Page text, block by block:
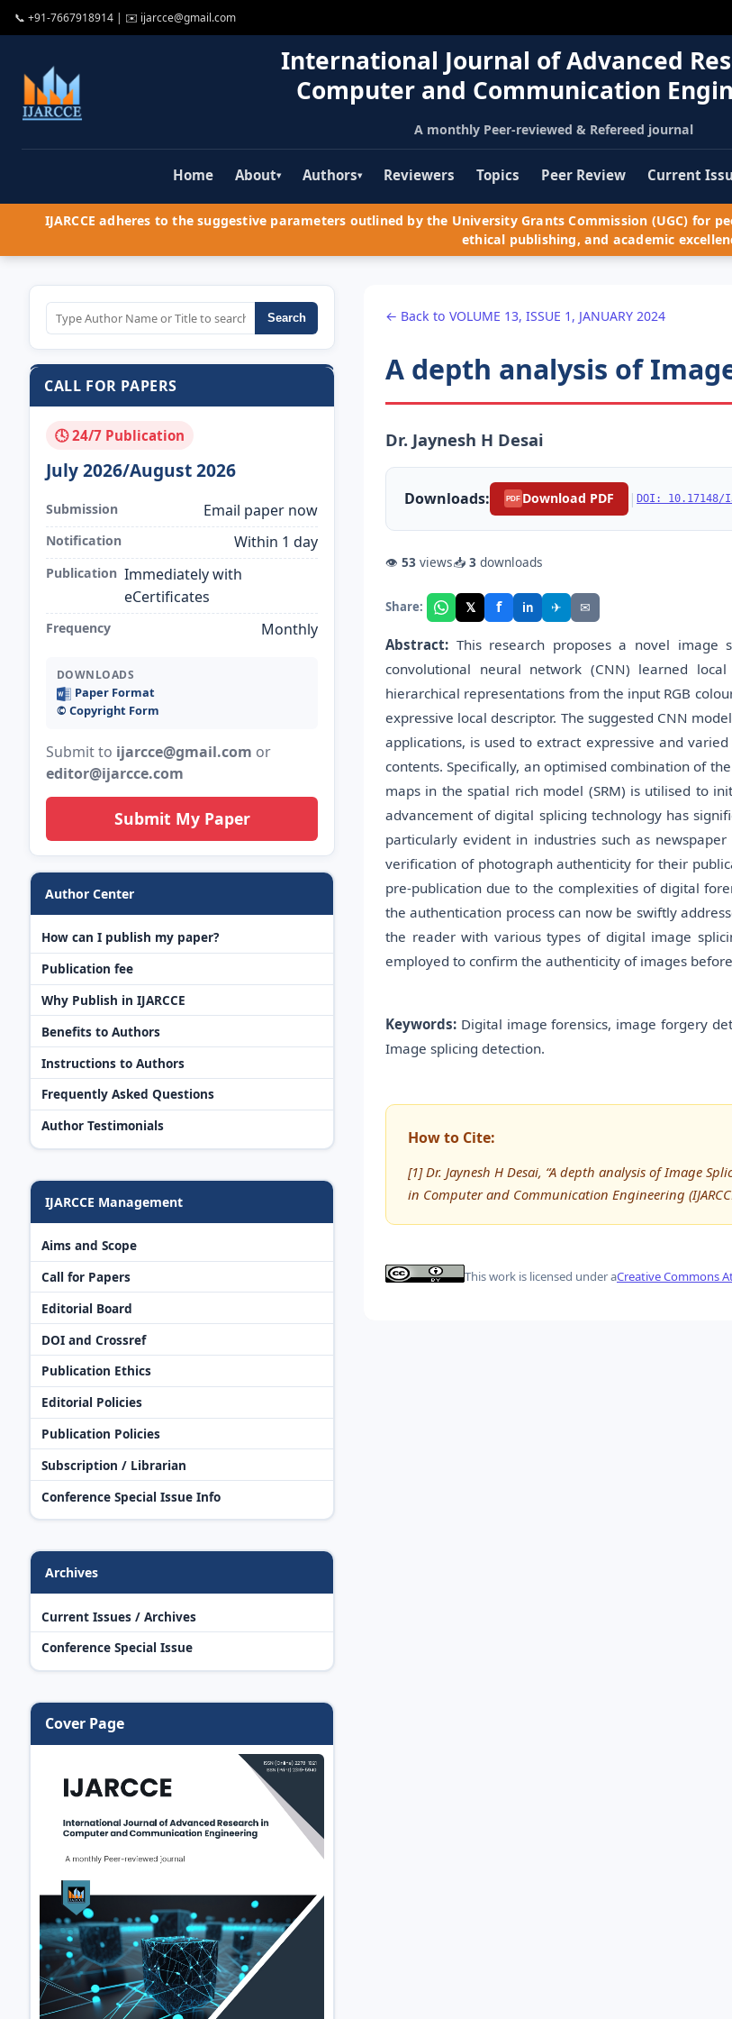
📞 +91-7667918914 | ✉️ ijarcce@gmail.com
International Journal of Advanced
Computer and Communication
A monthly Peer-reviewed & Refereed journal
Home About▾ Authors▾ Reviewers Topics Peer Review Current
IJARCCE adheres to the suggestive parameters outlined by the University Grants Commission (UGC) for
ethical publishing, and academic
Search
CALL FOR PAPERS
🕓 24/7 Publication
July 2026/August 2026
Submission Email paper now
Notification Within 1 day
Publication Immediately with
eCertificates
Frequency Monthly
DOWNLOADS
Paper Format
©️ Copyright Form
Submit to ijarcce@gmail.com or
editor@ijarcce.com
Submit My Paper
Author Center
How can I publish my paper?
Publication fee
Why Publish in IJARCCE
Benefits to Authors
Instructions to Authors
Frequently Asked Questions
Author Testimonials
IJARCCE Management
Aims and Scope
Call for Papers
Editorial Board
DOI and Crossref
Publication Ethics
Editorial Policies
Publication Policies
Subscription / Librarian
Conference Special Issue Info
Archives
Current Issues / Archives
Conference Special Issue
Cover Page
← Back to VOLUME 13, ISSUE 1, JANUARY 2024
A depth analysis of
Dr. Jaynesh H Desai
Downloads: PDF Download PDF | DOI: 10.17148/
👁 53 views📥 3 downloads
Share: 𝕏 f in ✈ ✉
Abstract: This research proposes a novel image
convolutional neural network (CNN) learned
hierarchical representations from the input RGB
expressive local descriptor. The suggested CNN
applications, is used to extract expressive and
contents. Specifically, an optimised combination of
maps in the spatial rich model (SRM) is utilised to
advancement of digital splicing technology has
particularly evident in industries such as
verification of photograph authenticity for their
pre-publication due to the complexities of digital
the authentication process can now be swiftly
the reader with various types of digital image
employed to confirm the authenticity of images
Keywords: Digital image forensics, image forgery
Image splicing detection.
How to Cite:
[1] Dr. Jaynesh H Desai, “A depth analysis of Image
in Computer and Communication Engineering
This work is licensed under aCreative Commons